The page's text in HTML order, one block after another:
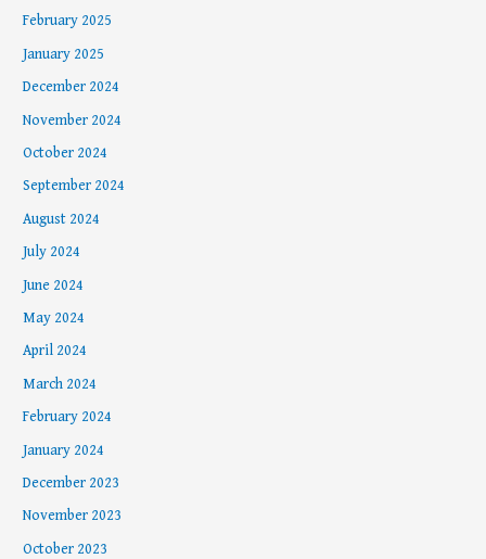
February 2025
January 2025
December 2024
November 2024
October 2024
September 2024
August 2024
July 2024
June 2024
May 2024
April 2024
March 2024
February 2024
January 2024
December 2023
November 2023
October 2023